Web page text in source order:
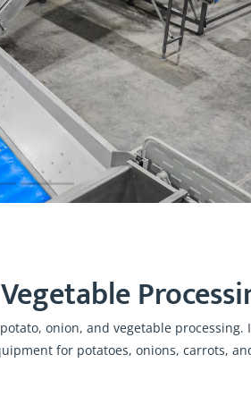
onion, and vegetable processing.
for potatoes, onions, carrots,